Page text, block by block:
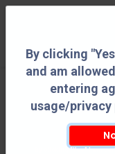
By clicking
and am
entering
usage/
By clicking "Yes" I am